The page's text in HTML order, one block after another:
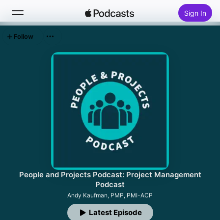
Sign In
People and Projects Podcast: Project Management
Podcast
Andy Kaufman, PMP, PMI-ACP
Latest Episode
Follow